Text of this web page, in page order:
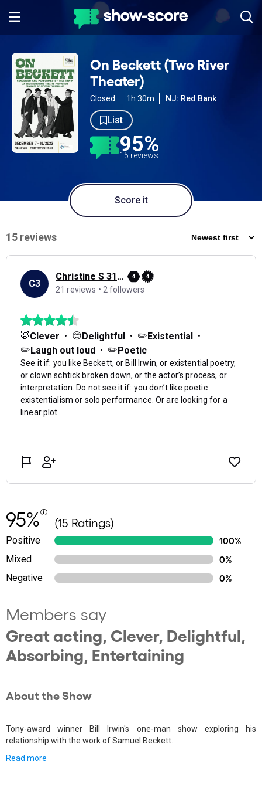
On Beckett (Two River
Theater)
Closed 1h 30m NJ: Red Bank
List
95%
15 reviews
Score it
95% (15 Ratings)
Positive
100%
Mixed
0%
Negative
0%
Members say
Great acting, Clever, Delightful,
Absorbing, Entertaining
About the Show
Tony-award winner Bill Irwin's one-man show exploring his
relationship with the work of Samuel Beckett.
Read more